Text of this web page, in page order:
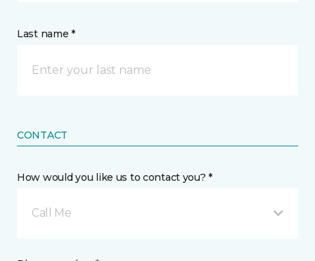
Last name *
CONTACT
How would you like us to contact you? *
Call Me